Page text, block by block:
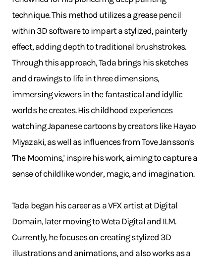
technique. This method utilizes a grease pencil
within 3D software to impart a stylized, painterly
effect, adding depth to traditional brushstrokes.
Through this approach, Tada brings his sketches
and drawings to life in three dimensions,
immersing viewers in the fantastical and idyllic
worlds he creates. His childhood experiences
watching Japanese cartoons by creators like Hayao
Miyazaki, as well as influences from Tove Jansson's
'The Moomins,' inspire his work, aiming to capture a
sense of childlike wonder, magic, and imagination.
Tada began his career as a VFX artist at Digital
Domain, later moving to Weta Digital and ILM.
Currently, he focuses on creating stylized 3D
illustrations and animations, and also works as a